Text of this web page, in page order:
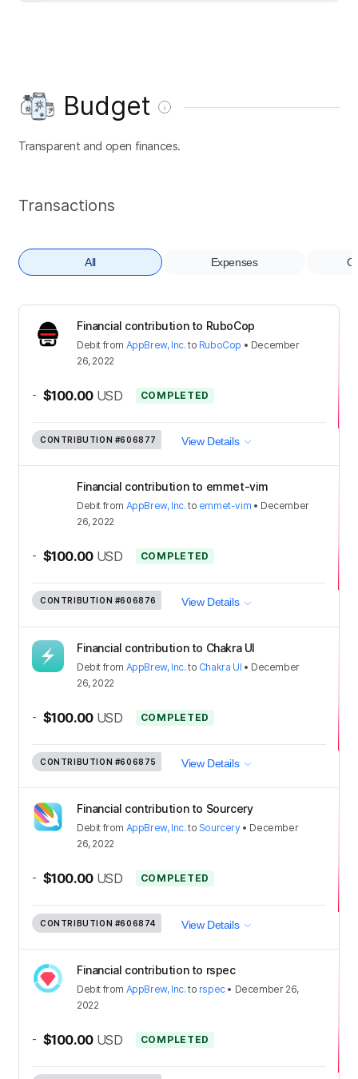
Budget
Transparent and open finances.
Transactions
All Expenses
Financial contribution to RuboCop
Debit from AppBrew, Inc. to RuboCop • December
26, 2022
- $100.00 USD COMPLETED
CONTRIBUTION #606877 View Details
Financial contribution to emmet-vim
Debit from AppBrew, Inc. to emmet-vim • December
26, 2022
- $100.00 USD COMPLETED
CONTRIBUTION #606876 View Details
Financial contribution to Chakra UI
Debit from AppBrew, Inc. to Chakra UI • December
26, 2022
- $100.00 USD COMPLETED
CONTRIBUTION #606875 View Details
Financial contribution to Sourcery
Debit from AppBrew, Inc. to Sourcery• December
26, 2022
- $100.00 USD COMPLETED
CONTRIBUTION #606874 View Details
Financial contribution to rspec
Debit from AppBrew, Inc. to rspec• December 26,
2022
- $100.00 USD COMPLETED